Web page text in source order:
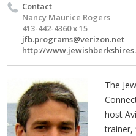
Contact
Nancy Maurice Rogers
413-442-4360 x 15
jfb.programs@verizon.net
http://
The
host
trainer,